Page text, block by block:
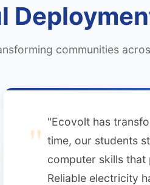
communities
"Ecovolt has
time, our students
computer skills
Reliable electricity